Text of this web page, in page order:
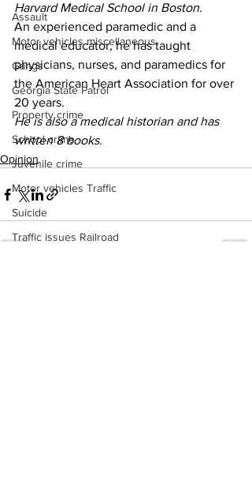
Assault
Motor vehicles miscellaneous
Gangs
Georgia State Patrol
Property crime
School crime
Juvenile crime
Motor vehicles Traffic
Suicide
Traffic issues Railroad
Harvard Medical School in Boston.
An experienced paramedic and a
medical educator, he has taught
physicians, nurses, and paramedics for
the American Heart Association for over
20 years.
He is also a medical historian and has
written 8 books.
Opinion